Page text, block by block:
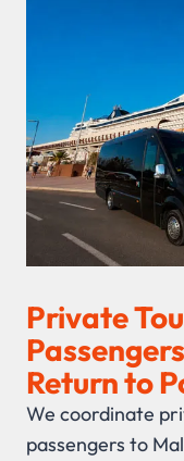
Private
Return to
We coordinate
passengers to